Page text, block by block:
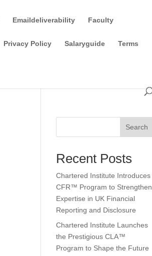
Emaildeliverability Faculty
Privacy Policy Salaryguide Terms
Search
Recent Posts
Chartered Institute Introduces
CFR™ Program to Strengthen
Expertise in UK Financial
Reporting and Disclosure
Chartered Institute Launches
the Prestigious CLA™
Program to Shape the Future